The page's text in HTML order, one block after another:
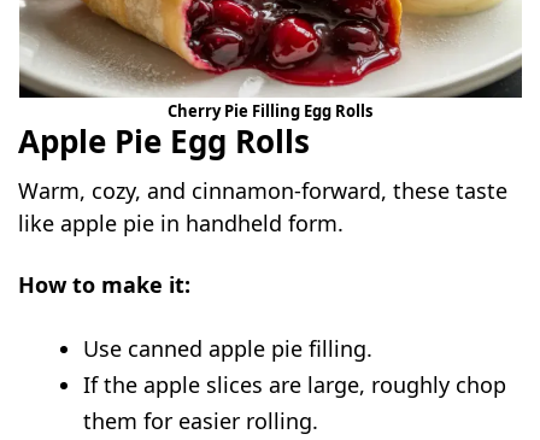
Cherry Pie Filling Egg Rolls
Apple Pie Egg Rolls
Warm, cozy, and cinnamon-forward, these taste
like apple pie in handheld form.
How to make it:
Use canned apple pie filling.
If the apple slices are large, roughly chop
them for easier rolling.